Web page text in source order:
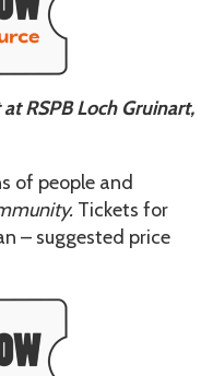
RSPB Loch Gruinart,
of people and
Tickets for
– suggested price